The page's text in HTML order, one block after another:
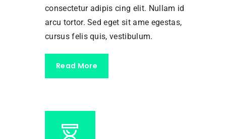
consectetur adipis cing elit. Nullam id
arcu tortor. Sed eget sit ame egestas,
cursus felis quis, vestibulum.
Read More